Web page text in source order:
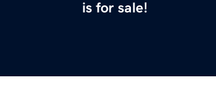
is for sale!